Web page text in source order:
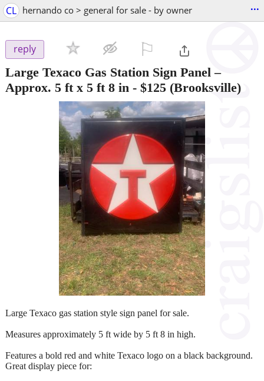
CL hernando co > general for sale - by owner ...
reply
Large Texaco Gas Station Sign Panel –
Approx. 5 ft x 5 ft 8 in - $125 (Brooksville)
Large Texaco gas station style sign panel for sale.
Measures approximately 5 ft wide by 5 ft 8 in high.
Features a bold red and white Texaco logo on a black background.
Great display piece for: